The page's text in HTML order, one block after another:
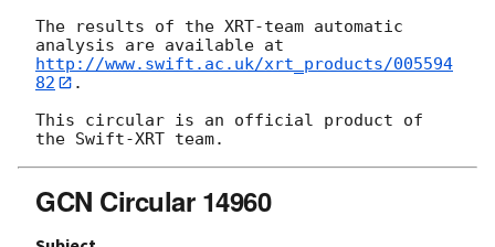
The results of the XRT-team automatic
http://www.swift.ac.uk/xrt_products/005594
82
.
This circular is an official product of
GCN Circular 14960